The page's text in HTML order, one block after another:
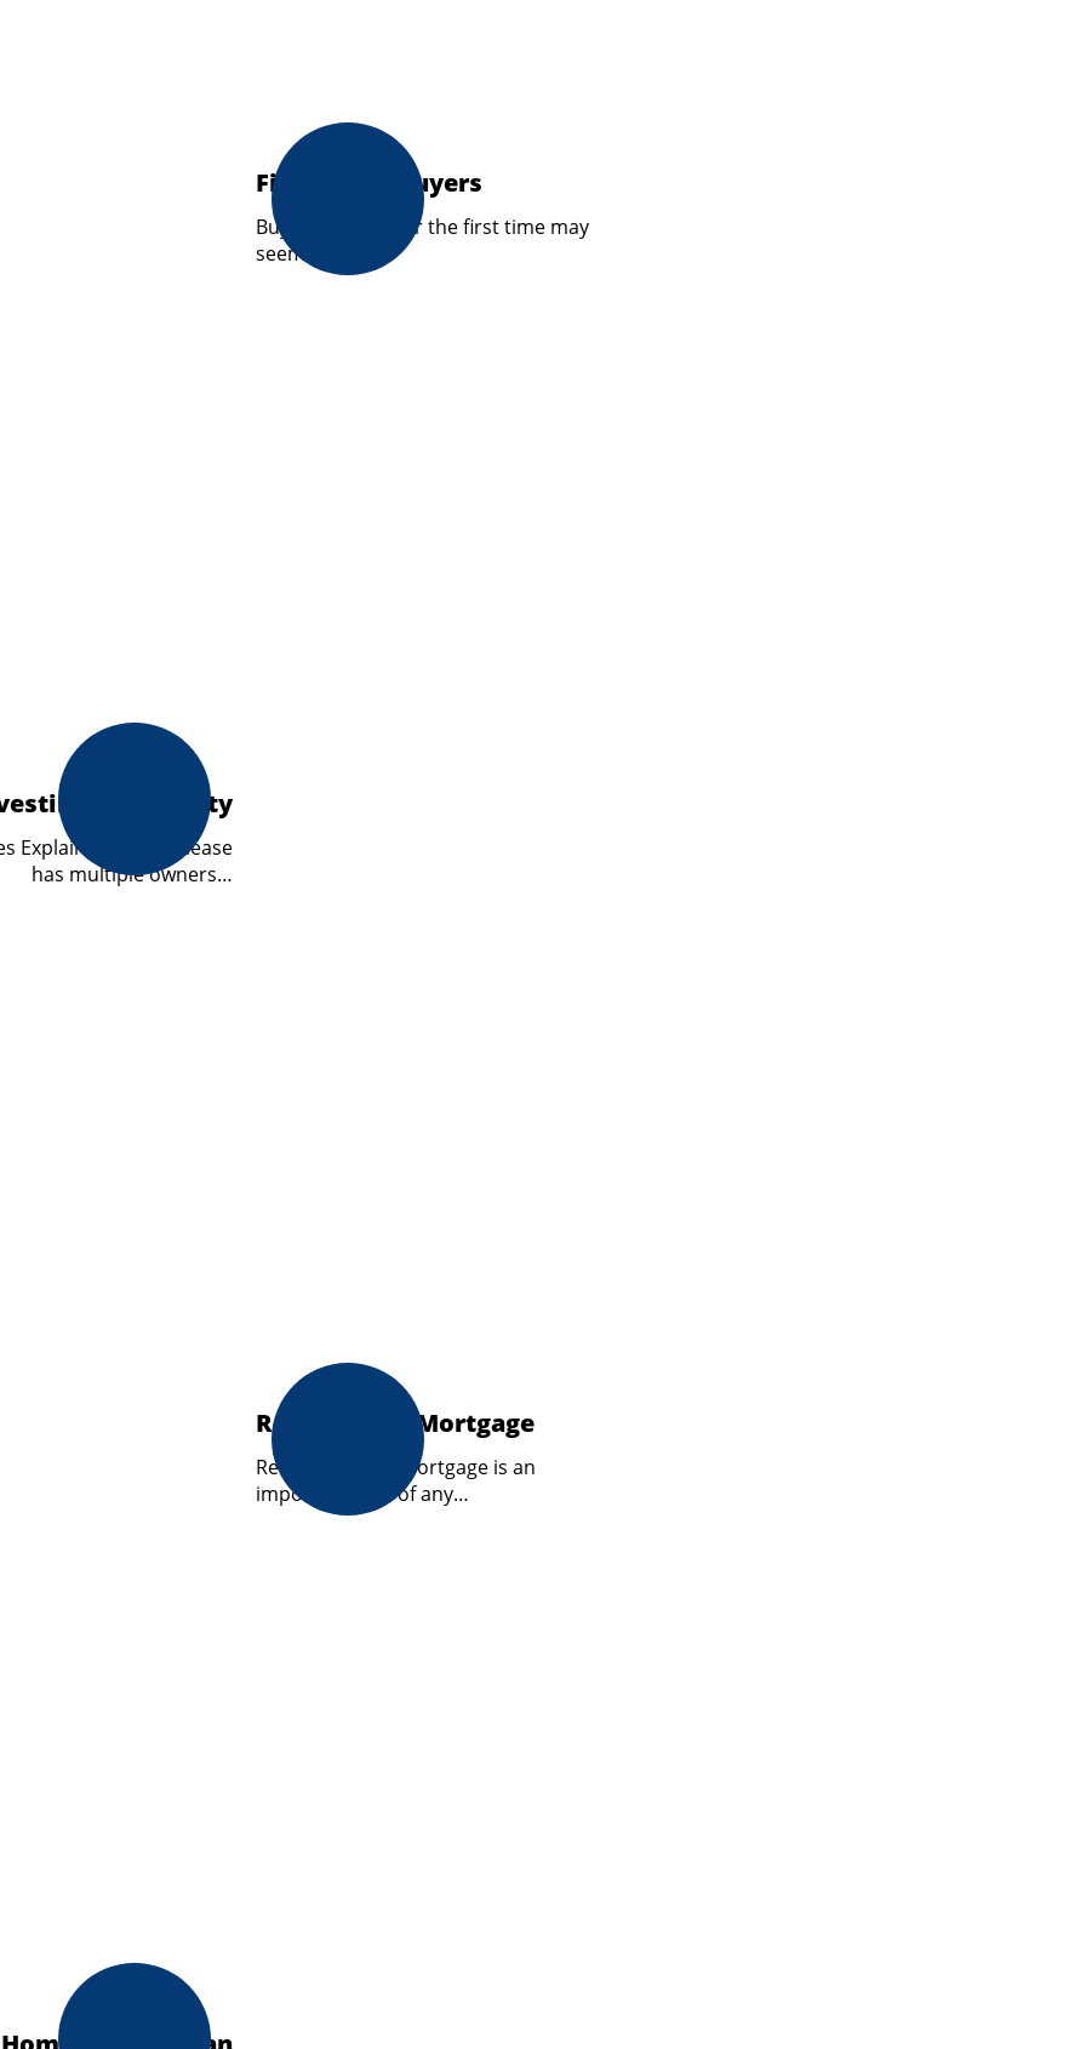
First Home Buyers
Buying a home for the first time may
seem…
in Property
Explained A cross lease
has multiple owners…
Review your Mortgage
Reviewing your mortgage is an
important part of any…